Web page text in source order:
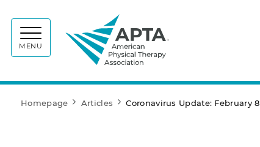
MENU
Homepage Articles Coronavirus Update: February 8